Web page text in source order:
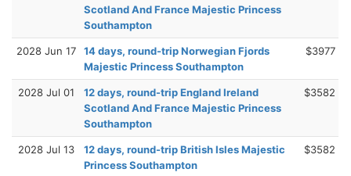
Scotland And France Majestic Princess
Southampton
2028 Jun 17
14 days, round-trip Norwegian Fjords
Majestic Princess Southampton
$3977
2028 Jul 01
12 days, round-trip England Ireland
Scotland And France Majestic Princess
Southampton
$3582
2028 Jul 13
12 days, round-trip British Isles Majestic
Princess Southampton
$3582